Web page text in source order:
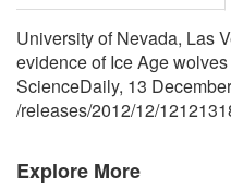
University of Nevada, Las
evidence of Ice Age
ScienceDaily, 13
/releases/2012/12/
Explore More